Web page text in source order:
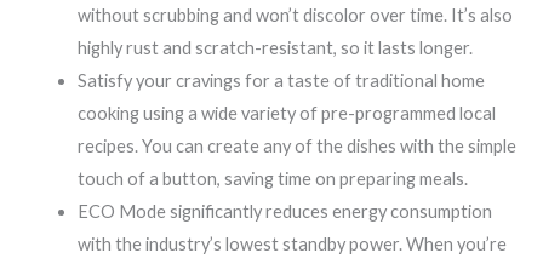
without scrubbing and won’t discolor over time. It’s also
highly rust and scratch-resistant, so it lasts longer.
Satisfy your cravings for a taste of traditional home
cooking using a wide variety of pre-programmed local
recipes. You can create any of the dishes with the simple
touch of a button, saving time on preparing meals.
ECO Mode significantly reduces energy consumption
with the industry’s lowest standby power. When you’re